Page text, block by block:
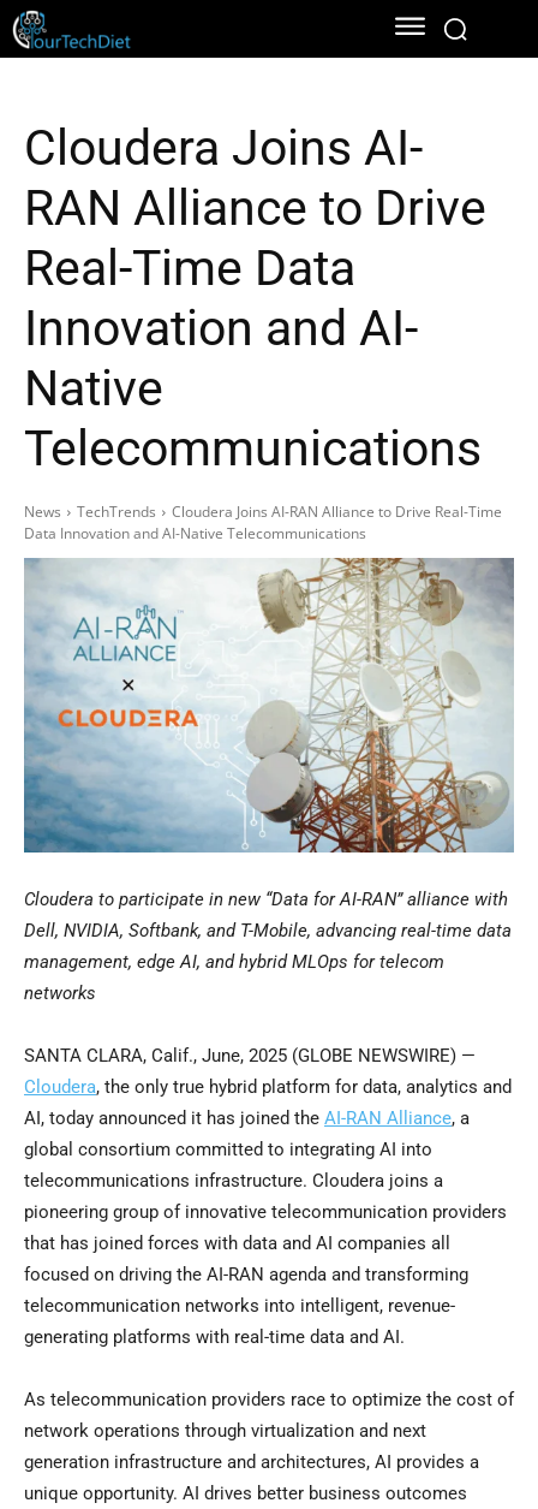
Cloudera Joins AI-
RAN Alliance to Drive
Real-Time Data
Innovation and AI-
Native
Telecommunications
News TechTrends
Cloudera Joins AI-RAN Alliance to Drive Real-Time
Data Innovation and AI-Native Telecommunications
Cloudera to participate in new “Data for AI-RAN” alliance with
Dell, NVIDIA, Softbank, and T-Mobile, advancing real-time data
management, edge AI, and hybrid MLOps for telecom
networks
SANTA CLARA, Calif., June, 2025 (GLOBE NEWSWIRE) —
Cloudera, the only true hybrid platform for data, analytics and
AI, today announced it has joined the AI-RAN Alliance, a
global consortium committed to integrating AI into
telecommunications infrastructure. Cloudera joins a
pioneering group of innovative telecommunication providers
that has joined forces with data and AI companies all
focused on driving the AI-RAN agenda and transforming
telecommunication networks into intelligent, revenue-
generating platforms with real-time data and AI.
As telecommunication providers race to optimize the cost of
network operations through virtualization and next
generation infrastructure and architectures, AI provides a
unique opportunity. AI drives better business outcomes